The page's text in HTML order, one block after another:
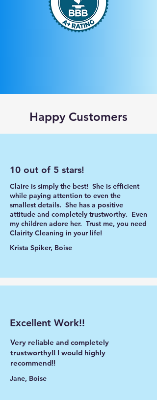
Happy Customers
10 out of 5 stars!
Claire is simply the best! She is efficient
while paying attention to even the
smallest details. She has a positive
attitude and completely trustworthy. Even
my children adore her. Trust me, you need
Clairity Cleaning in your life!
Krista Spiker, Boise
Excellent Work!!
Very reliable and completely
trustworthy!! I would highly
recommend!!
Jane, Boise